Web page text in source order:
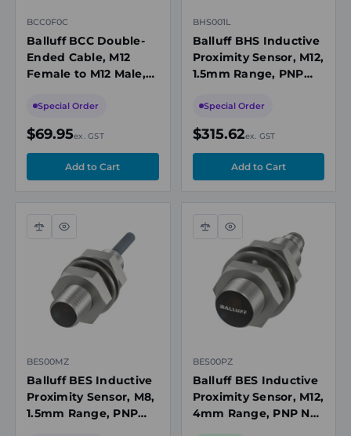
BCC0F0C
Balluff BCC Double-
Ended Cable, M12
Female to M12 Male,
Coded, 15m PUR
Special Order
$69.95ex. GST
BHS001L
Balluff BHS Inductive
Proximity Sensor, M12,
1.5mm Range, PNP
10-30VDC, 500bar,
Special Order
$315.62ex. GST
Compare
Quick
view
BES00MZ
Balluff BES Inductive
Proximity Sensor, M8,
1.5mm Range, PNP
Compare
Quick
view
BES00PZ
Balluff BES Inductive
Proximity Sensor, M12,
4mm Range, PNP NO,